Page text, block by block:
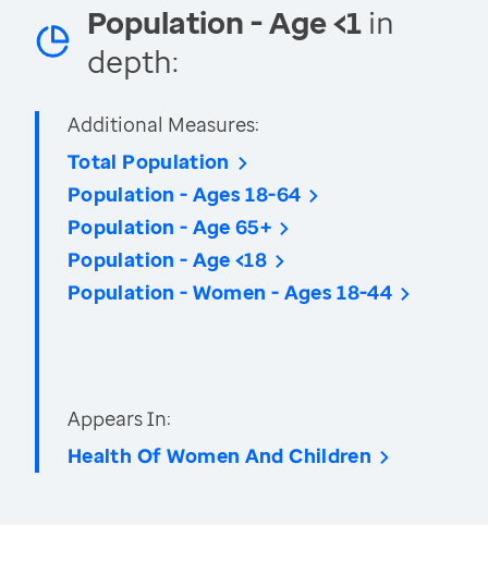
Population - Age <1 in
depth:
Additional Measures:
Total Population
Population - Ages 18-64
Population - Age 65+
Population - Age <18
Population - Women - Ages 18-44
Appears In:
Health Of Women And Children